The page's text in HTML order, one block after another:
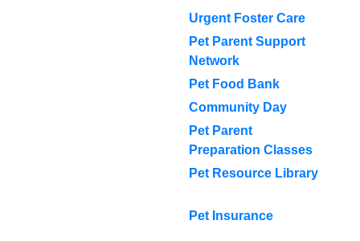
Urgent Foster Care
Pet Parent Support
Network
Pet Food Bank
Community Day
Pet Parent
Preparation Classes
Pet Resource Library
Pet Insurance